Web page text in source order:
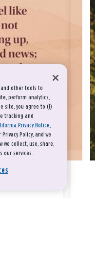
other tools to
perform analytics,
site, you agree to (1)
tracking and
Privacy Notice,
Policy, and we
we collect, use, share,
our services.